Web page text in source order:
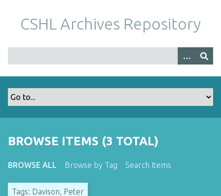
m
CSHL Archives Repository
BROWSE ITEMS (3 TOTAL)
BROWSE ALL Browse by Tag Search Items
Tags: Davison, Peter